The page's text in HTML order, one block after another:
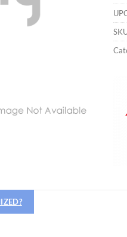
is now hiring!